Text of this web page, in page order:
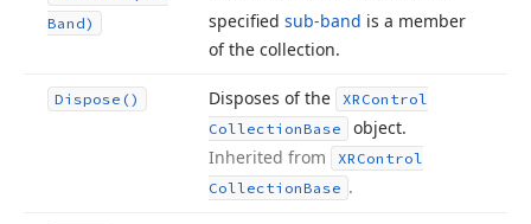
Band)
specified sub-band is a member
of the collection.
Dispose() Disposes of the
XRControl
CollectionBase
object.
Inherited from
XRControl
CollectionBase .